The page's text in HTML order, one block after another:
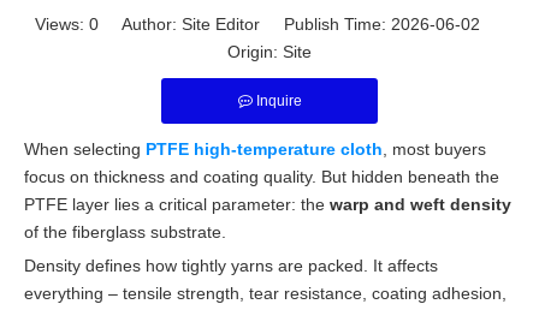
Views: 0 Author: Site Editor Publish Time: 2026-06-02
Origin: Site
Inquire
When selecting PTFE high-temperature cloth , most buyers
focus on thickness and coating quality. But hidden beneath the
PTFE layer lies a critical parameter: the warp and weft density
of the fiberglass substrate.
Density defines how tightly yarns are packed. It affects
everything – tensile strength, tear resistance, coating adhesion,